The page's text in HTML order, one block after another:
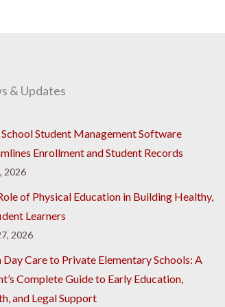
& Updates
Student Management Software
Enrollment and Student Records
2026
of Physical Education in Building Healthy,
Learners
2026
Day Care to Private Elementary Schools: A
Complete Guide to Early Education,
and Legal Support